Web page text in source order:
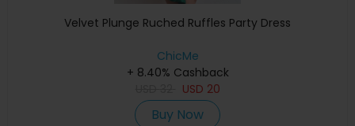
Velvet Plunge Ruched Ruffles Party Dress
ChicMe
+ 8.40% Cashback
USD 20
Buy Now